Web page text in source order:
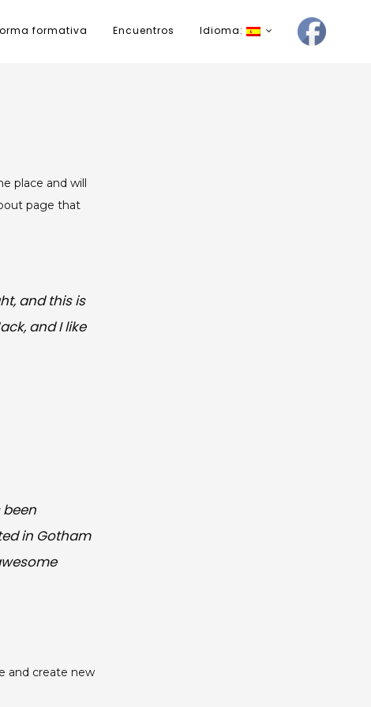
formativa Encuentros Idioma:
place and will
page that
and this is
and I like
been
in Gotham
and create new